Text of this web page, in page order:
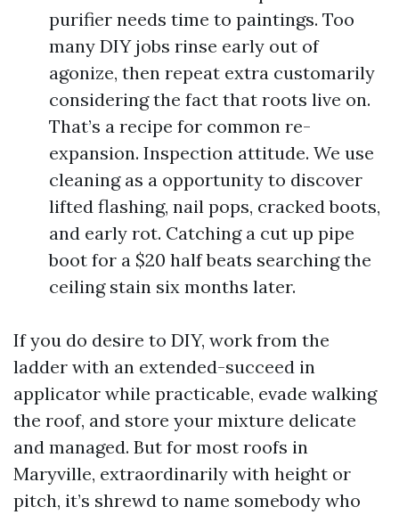
purifier needs time to paintings. Too
many DIY jobs rinse early out of
agonize, then repeat extra customarily
considering the fact that roots live on.
That’s a recipe for common re-
expansion. Inspection attitude. We use
cleaning as a opportunity to discover
lifted flashing, nail pops, cracked boots,
and early rot. Catching a cut up pipe
boot for a $20 half beats searching the
ceiling stain six months later.
If you do desire to DIY, work from the
ladder with an extended-succeed in
applicator while practicable, evade walking
the roof, and store your mixture delicate
and managed. But for most roofs in
Maryville, extraordinarily with height or
pitch, it’s shrewd to name somebody who